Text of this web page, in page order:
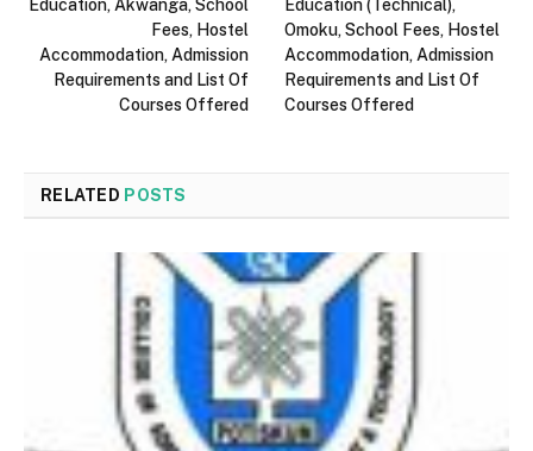
Education, Akwanga, School
Fees, Hostel
Accommodation, Admission
Requirements and List Of
Courses Offered
Education (Technical),
Omoku, School Fees, Hostel
Accommodation, Admission
Requirements and List Of
Courses Offered
RELATED POSTS